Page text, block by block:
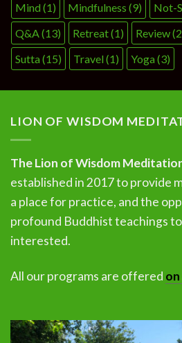
Mind(1) Mindfulness (9) Not-
Q&A(13) Retreat(1) Review
Sutta(15) Travel(1) Yoga(3)
LION OF WISDOM
The Lion of Wisdom
established in 2017 to provide
a place for practice, and the
profound Buddhist teachings to
interested.
All our programs are offered on